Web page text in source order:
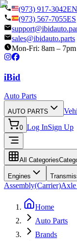
(973) 917-3042EN
(973) 567-7055ES
sales@ibidauto.parts
Mon-Fri: 8am – 7pm
iBid
Auto Parts
AUTO PARTS
0 Log InSign Up
All Categories
Engines
Assembly(Carrier)Axle
Home
Auto Parts
Brands